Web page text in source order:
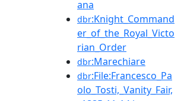
ana
dbr:Knight_Command
er_of_the_Royal_Victo
rian_Order
dbr:Marechiare
dbr:File:Francesco_Pa
olo_Tosti,_Vanity_Fair,